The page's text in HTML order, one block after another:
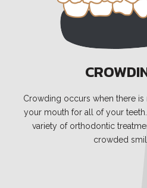
Crowding occurs when there
your mouth for all of your
variety of orthodontic
crowded